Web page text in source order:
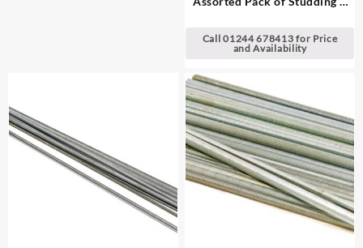
Call 01244 678413 for Price
and Availability